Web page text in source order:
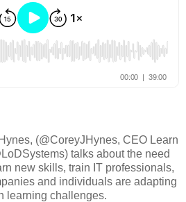
(@CoreyJHynes, CEO Learn
talks about the need
new skills, train IT professionals,
and individuals are adapting
learning challenges.